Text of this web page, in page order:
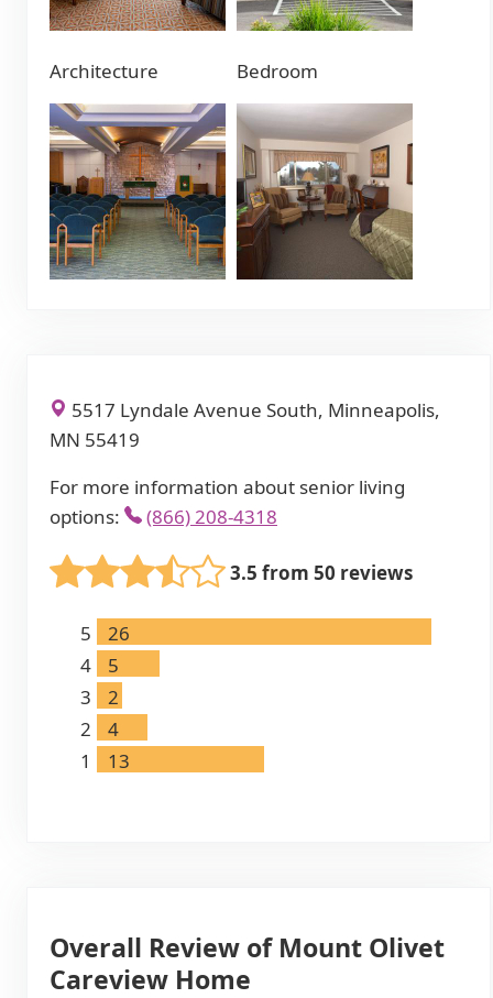
Architecture Bedroom
5517 Lyndale Avenue South, Minneapolis,
MN 55419
For more information about senior living
options:
(866) 208-4318
3.5 from 50 reviews
5
26
4
5
3
2
2
4
1
13
Overall Review of Mount Olivet
Careview Home